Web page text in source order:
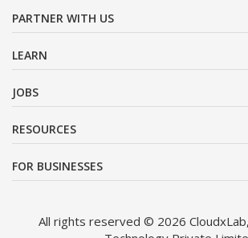
PARTNER WITH US
LEARN
JOBS
RESOURCES
FOR BUSINESSES
All rights reserved © 2026